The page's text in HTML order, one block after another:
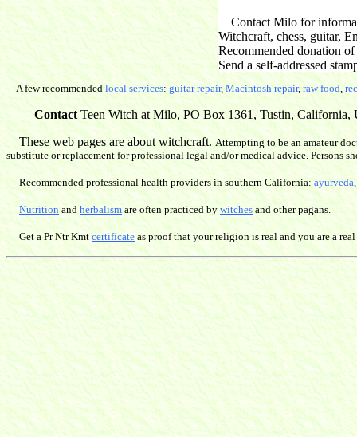
Contact Milo for
Witchcraft, chess, guitar,
Recommended donation
Send a self-addressed
A few recommendedlocal services: guitar repair, Macintosh repair, raw food,
ContactTeen Witch at Milo, PO Box 1361, Tustin, California,
These web pages are about witchcraft. Attempting to be an amateur
substitute or replacement for professional legal and/or medical advice. Persons
Recommended professional health providers in southern California: ayurveda
Nutritionand herbalism are often practiced bywitchesand other pagans.
Get a Pr Ntr Kmt certificateas proof that your religion is real and you are a